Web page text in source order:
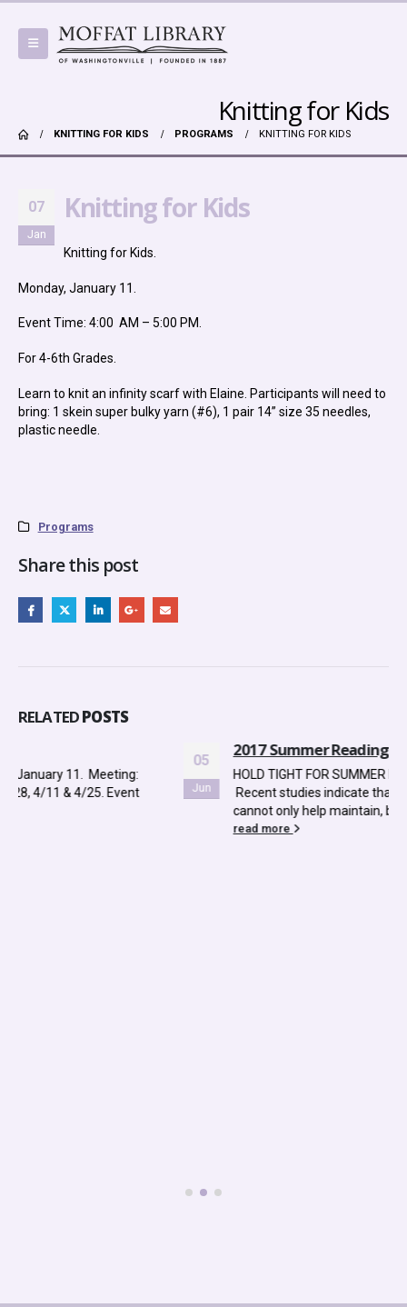
Knitting for Kids
KNITTING FOR KIDS PROGRAMS KNITTING FOR KIDS
07
Jan
Knitting for Kids
Knitting for Kids.
Monday, January 11.
Event Time: 4:00 AM – 5:00 PM.
For 4-6th Grades.
Learn to knit an infinity scarf with Elaine. Participants will need to
bring: 1 skein super bulky yarn (#6), 1 pair 14” size 35 needles,
plastic needle.
Programs
Share this post
RELATEDPOSTS
Jun
2017 Summer Reading Program
HOLD TIGHT FOR SUMMER READING DID YOU KNOW?
Recent studies indicate that reading over the summer
cannot only help maintain, but...